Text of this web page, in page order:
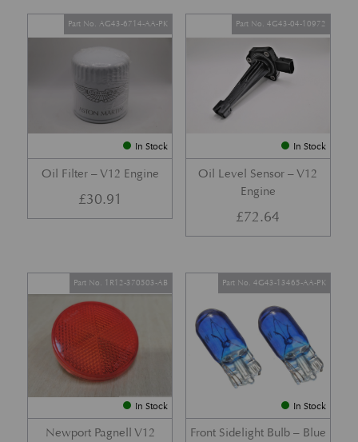
In Stock
Oil Filter – V12 Engine
Part No. AG43-6714-AA-PK
£30.91
In Stock
Oil Level Sensor – V12
Engine
Part No. 4G43-04-10972
£72.64
In Stock
Newport Pagnell V12
Part No. 1R12-370503-AB
In Stock
Front Sidelight Bulb – Blue
Part No. 4G43-13465-AA-PK